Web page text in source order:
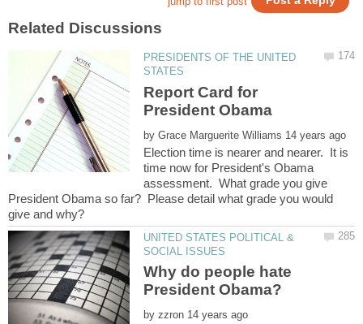
PRESIDENTS OF THE UNITED
Report Card for
by
Election time is nearer and nearer. It is
time now for President's Obama
assessment. What grade you give
President Obama so far? Please detail what grade you would
UNITED STATES POLITICAL &
Why do people hate
by